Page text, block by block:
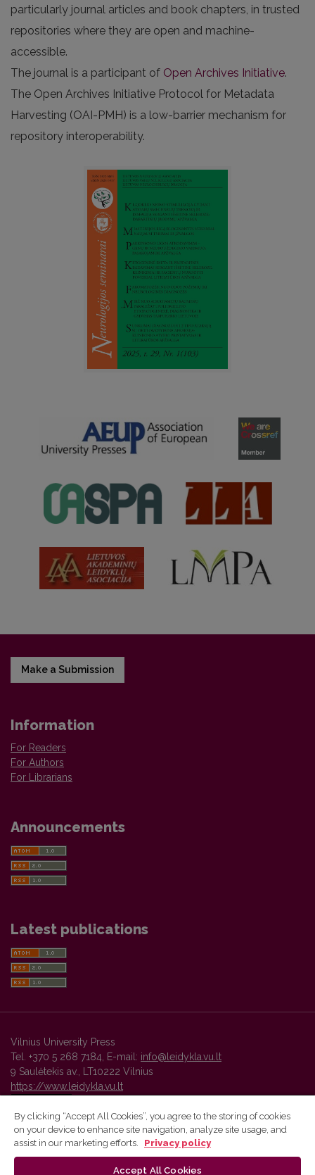
particularly journal articles and book chapters, in trusted
repositories where they are open and machine-
accessible.
The journal is a participant of Open Archives Initiative.
The Open Archives Initiative Protocol for Metadata
Harvesting (OAI-PMH) is a low-barrier mechanism for
repository interoperability.
Make a Submission
Information
For Readers
For Authors
For Librarians
Announcements
Latest publications
Vilnius University Press
Tel. +370 5 268 7184, E-mail: info@leidykla.vu.lt
9 Saulėtekis av., LT10222 Vilnius
https://www.leidykla.vu.lt
Vilnius University Press platform and metadata are distributed by
By clicking “Accept All Cookies”, you agree to the storing of cookies
on your device to enhance site navigation, analyze site usage, and
assist in our marketing efforts.
Privacy policy
Accept All Cookies